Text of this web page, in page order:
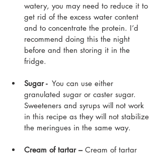
watery, you may need to reduce it to
get rid of the excess water content
and to concentrate the protein. I’d
recommend doing this the night
before and then storing it in the
fridge.
Sugar - You can use either
granulated sugar or caster sugar.
Sweeteners and syrups will not work
in this recipe as they will not stabilize
the meringues in the same way.
Cream of tartar – Cream of tartar